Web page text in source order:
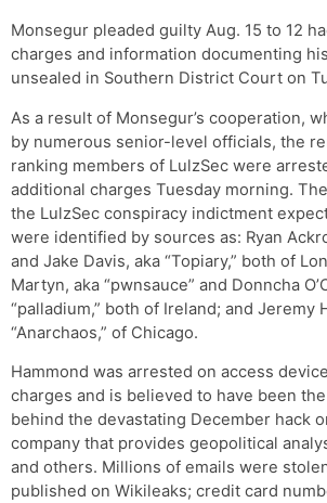
Monsegur pleaded guilty Aug. 15 to 12
charges and information documenting
unsealed in Southern District Court on
As a result of Monsegur’s cooperation,
by numerous senior-level officials, the
ranking members of LulzSec were
additional charges Tuesday morning.
the LulzSec conspiracy indictment
were identified by sources as: Ryan
and Jake Davis, aka “Topiary,” both of
Martyn, aka “pwnsauce” and Donncha
“palladium,” both of Ireland; and Jeremy
“Anarchaos,” of Chicago.
Hammond was arrested on access
charges and is believed to have been
behind the devastating December hack
company that provides geopolitical
and others. Millions of emails were
published on Wikileaks; credit card